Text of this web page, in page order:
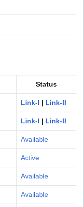
Status
Link-I | Link-II
Link-I | Link-II
Available
Active
Available
Available